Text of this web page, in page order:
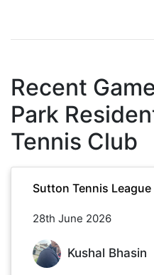
Recent
Park
Tennis Club
Sutton Tennis
28th June 2026
Kushal Bhasin